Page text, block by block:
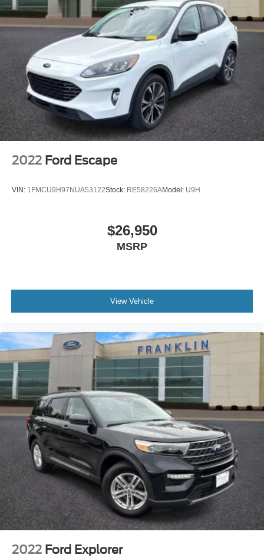
Brake assist
Automatic temperature control
Alloy wheels
ABS brakes
Tachometer
Spoiler
Front Center Armrest
Front Bucket Seats
Air Conditioning
2022 Ford Escape
VIN: 1FMCU9H97NUA53122Stock: RE58226AModel: U9H
$26,950
MSRP
View Vehicle
2022 Ford Explorer